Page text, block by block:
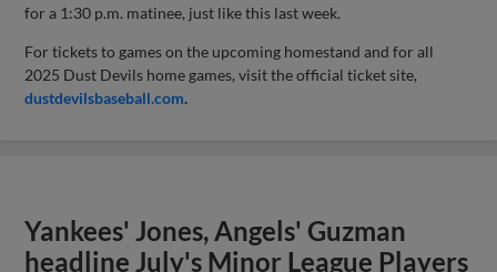
for a 1:30 p.m. matinee, just like this last week.
For tickets to games on the upcoming homestand and for all
2025 Dust Devils home games, visit the official ticket site,
dustdevilsbaseball.com.
Yankees' Jones, Angels' Guzman
headline July's Minor League Players